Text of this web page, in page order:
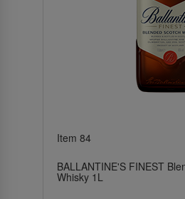
Item 84
BALLANTINE'S FINEST
Whisky 1L